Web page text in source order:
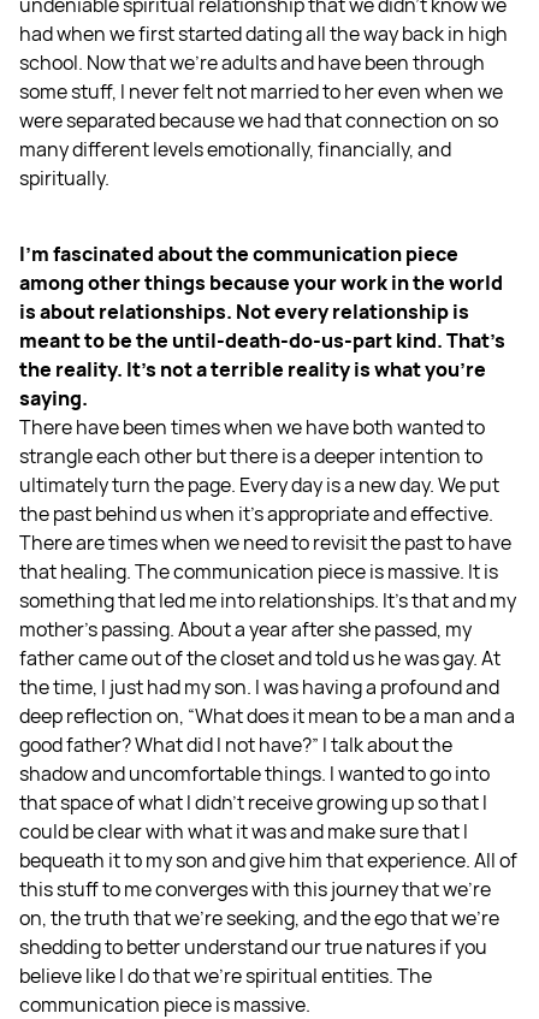
had when we first started dating all the way back in high
school. Now that we're adults and have been through
some stuff, I never felt not married to her even when we
were separated because we had that connection on so
many different levels emotionally, financially, and
spiritually.
I'm fascinated about the communication piece
among other things because your work in the world
is about relationships. Not every relationship is
meant to be the until-death-do-us-part kind. That's
the reality. It's not a terrible reality is what you’re
saying.
There have been times when we have both wanted to
strangle each other but there is a deeper intention to
ultimately turn the page. Every day is a new day. We put
the past behind us when it's appropriate and effective.
There are times when we need to revisit the past to have
that healing. The communication piece is massive. It is
something that led me into relationships. It's that and my
mother's passing. About a year after she passed, my
father came out of the closet and told us he was gay. At
the time, I just had my son. I was having a profound and
deep reflection on, “What does it mean to be a man and a
good father? What did I not have?” I talk about the
shadow and uncomfortable things. I wanted to go into
that space of what I didn't receive growing up so that I
could be clear with what it was and make sure that I
bequeath it to my son and give him that experience. All of
this stuff to me converges with this journey that we're
on, the truth that we're seeking, and the ego that we're
shedding to better understand our true natures if you
believe like I do that we're spiritual entities. The
communication piece is massive.